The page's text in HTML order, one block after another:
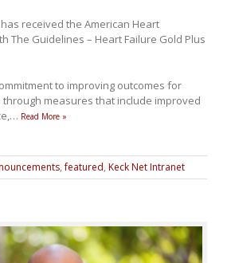
received the American Heart
The Guidelines – Heart Failure Gold Plus
to improving outcomes for
measures that include improved
… Read More »
,featured, Keck Net Intranet